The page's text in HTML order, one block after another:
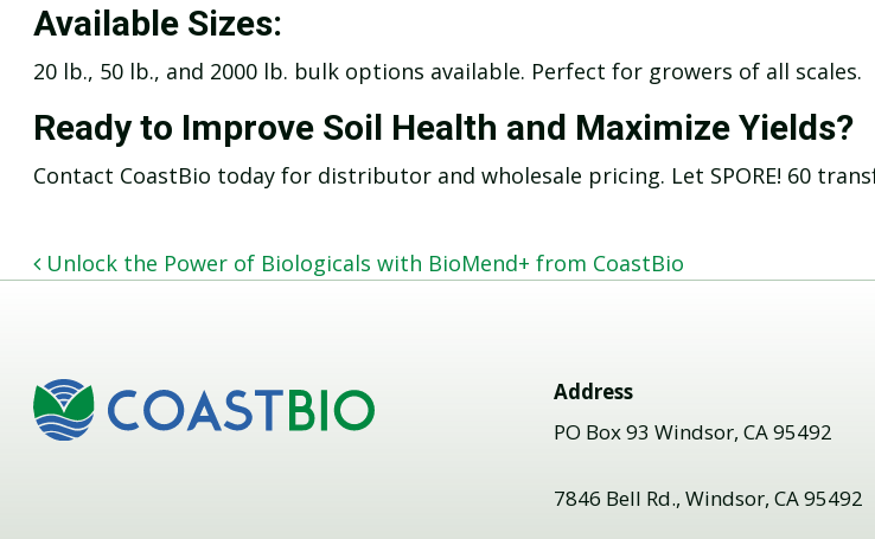
Available Sizes:
20 lb., 50 lb., and 2000 lb. bulk options available. Perfect for growers of all scales.
Ready to Improve Soil Health and Maximize Yields?
Contact CoastBio today for distributor and wholesale pricing. Let SPORE! 60
POST NAVIGATION
Unlock the Power of Biologicals with BioMend+ from CoastBio
Address
PO Box 93 Windsor, CA 95492
7846 Bell Rd., Windsor, CA 95492